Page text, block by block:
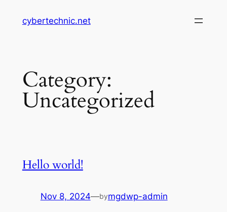
cybertechnic.net
Category:
Uncategorized
Hello world!
Nov 8, 2024—bymgdwp-admin